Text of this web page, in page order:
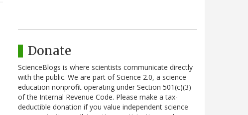
Donate
ScienceBlogs is where scientists communicate directly
with the public. We are part of Science 2.0, a science
education nonprofit operating under Section 501(c)(3)
of the Internal Revenue Code. Please make a tax-
deductible donation if you value independent science